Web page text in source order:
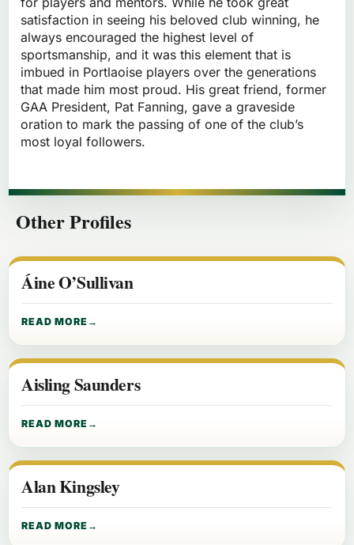
satisfaction in seeing his beloved club winning, he
always encouraged the highest level of
sportsmanship, and it was this element that is
imbued in Portlaoise players over the generations
that made him most proud. His great friend, former
GAA President, Pat Fanning, gave a graveside
oration to mark the passing of one of the club’s
most loyal followers.
Other Profiles
Áine O’Sullivan
READ MORE
Aisling Saunders
READ MORE
Alan Kingsley
READ MORE